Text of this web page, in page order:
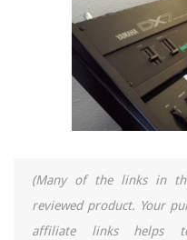
(Many of the links in
reviewed product. Your
affiliate links helps